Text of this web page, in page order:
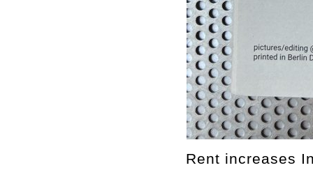
Rent increases